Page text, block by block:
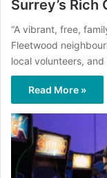
Surrey’s
“A vibrant, free,
Fleetwood
local volunteers,
Read More »